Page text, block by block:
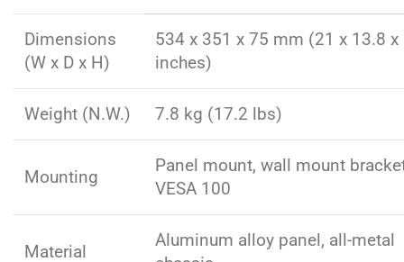
Dimensions
(W x D x H)
534 x 351 x 75 mm (21 x 13.8 x
inches)
Weight (N.W.) 7.8 kg (17.2 lbs)
Mounting
Panel mount, wall mount
VESA 100
Material
Aluminum alloy panel, all-metal